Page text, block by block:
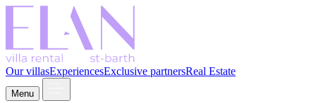
Our villasExperiencesExclusive partnersReal Estate
Menu